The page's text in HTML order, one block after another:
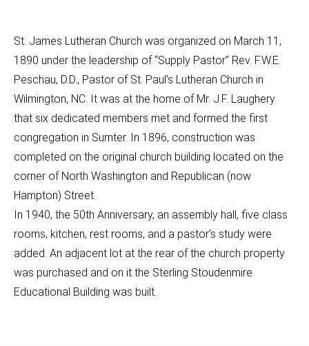
St. James Lutheran Church was organized on March 11,
1890 under the leadership of “Supply Pastor” Rev. F.W.E.
Peschau, D.D., Pastor of St. Paul’s Lutheran Church in
Wilmington, NC. It was at the home of Mr. J.F. Laughery
that six dedicated members met and formed the first
congregation in Sumter. In 1896, construction was
completed on the original church building located on the
corner of North Washington and Republican (now
Hampton) Street.
In 1940, the 50th Anniversary, an assembly hall, five class
rooms, kitchen, rest rooms, and a pastor’s study were
added. An adjacent lot at the rear of the church property
was purchased and on it the Sterling Stoudenmire
Educational Building was built.